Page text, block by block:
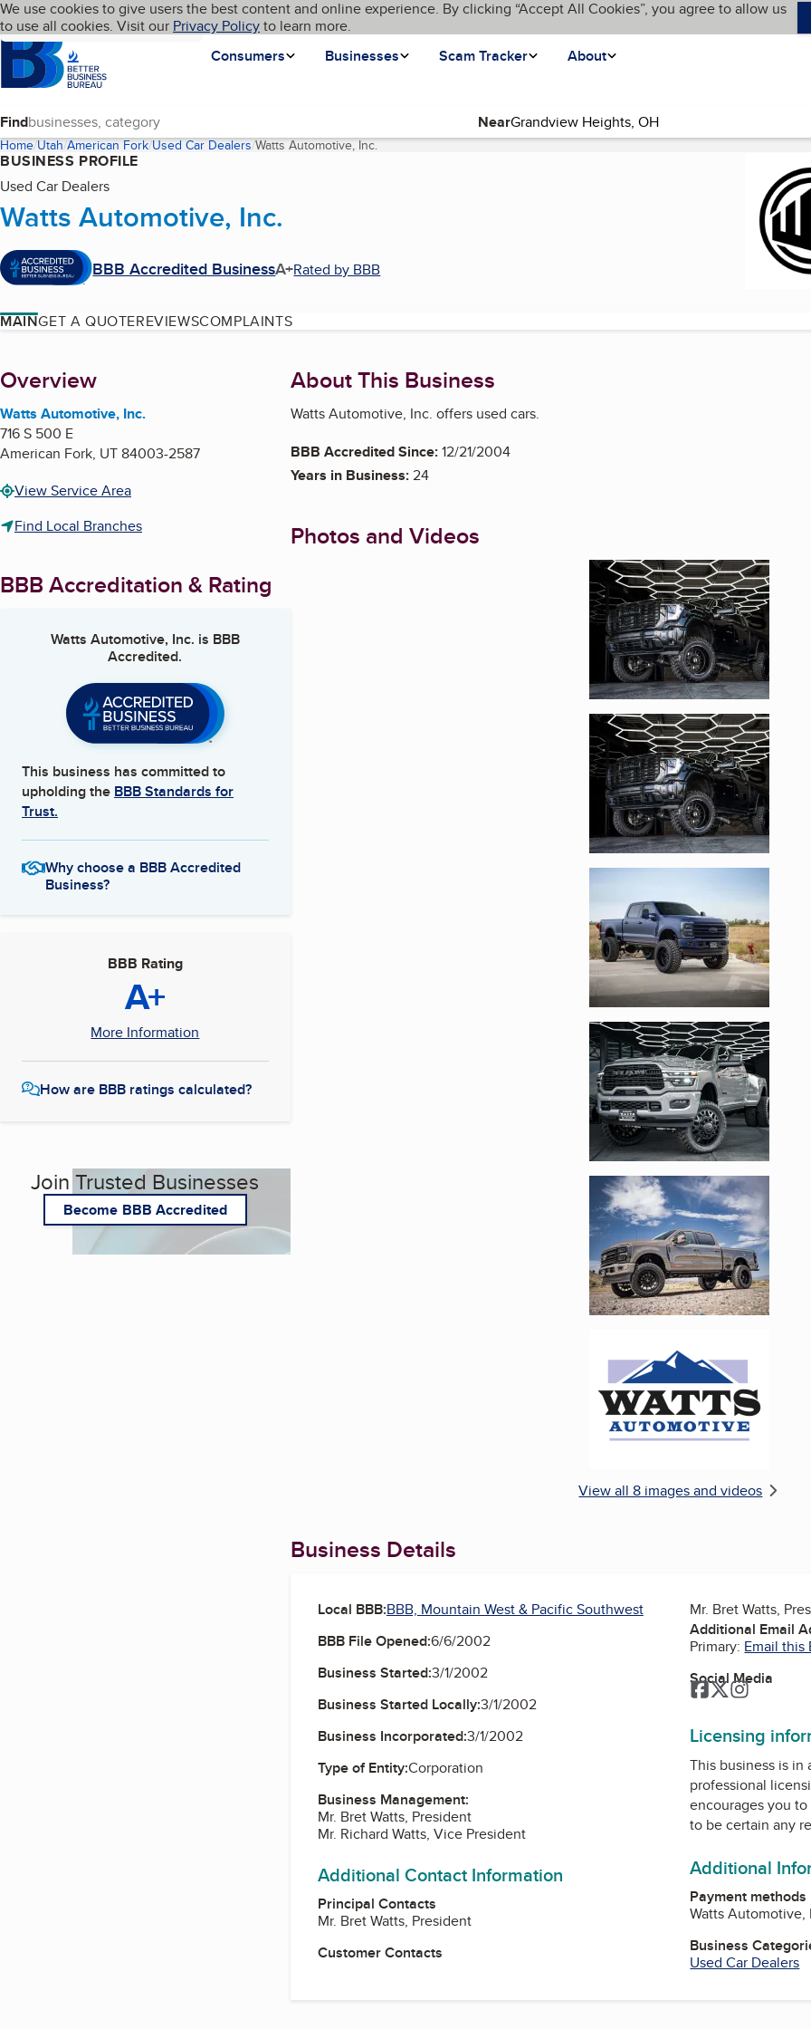
Skip to main content
Cookies on BBB.org
We use cookies to give users the best content and online experience. By clicking “Accept All Cookies”, you agree to allow us
to use all cookies. Visit our Privacy Policyto learn more.
Homepage
Consumers
Businesses Scam Tracker About
Language My BBB
Find Near
Home Utah American Fork Used Car Dealers Watts Automotive, Inc.(current page)
BUSINESS PROFILE
Used Car Dealers
Watts Automotive, Inc.
BBB Accredited BusinessA+Rated by BBB
MAINGET A QUOTEREVIEWSCOMPLAINTS
About
Overview
Watts Automotive, Inc.
716 S 500 E
American Fork, UT84003-2587
View Service Area
Find Local Branches
BBB Accreditation & Rating
Watts Automotive, Inc. is BBB
Accredited.
This business has committed to
upholding the BBB Standards for
Trust.
Why choose a BBB Accredited
Business?
BBB Rating
A+
More Information
How are BBB ratings calculated?
Join Trusted Businesses
Become BBB Accredited
About This Business
Watts Automotive, Inc. offers used cars.
BBB Accredited Since:12/21/2004
Years in Business:24
Photos and Videos
Enlarge image, 1 of 8
Enlarge image, 2 of 8
Enlarge image, 4 of 8
Enlarge image, 5 of 8
View all 8 images and videos
Business Details
Local BBB:BBB, Mountain West & Pacific Southwest
BBB File Opened:6/6/2002
Business Started:3/1/2002
Business Started Locally:3/1/2002
Business Incorporated:3/1/2002
Type of Entity:Corporation
Business Management:
Mr. Bret Watts, President
Mr. Richard Watts, Vice President
Additional Contact Information
Principal Contacts
Mr. Bret Watts, President
Customer Contacts
Mr. Bret Watts,
Additional Email
Primary: Email this
Social Media
Facebook
TwitterInstagram
Licensing
This business is
professional
encourages you
to be certain any
Additional
Payment methods
Watts Automotive,
Business
Used Car Dealers